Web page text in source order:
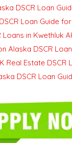
DSCR Loan
Loan Guide
Loans in Kwethluk
Alaska DSCR
Real Estate DSCR
DSCR Loan